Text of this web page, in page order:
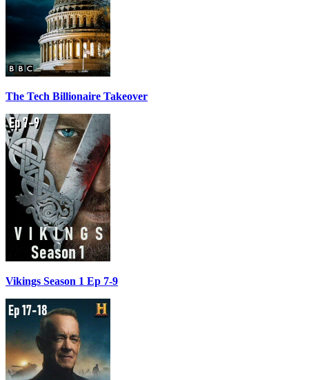
The Tech Billionaire Takeover
Vikings Season 1 Ep 7-9